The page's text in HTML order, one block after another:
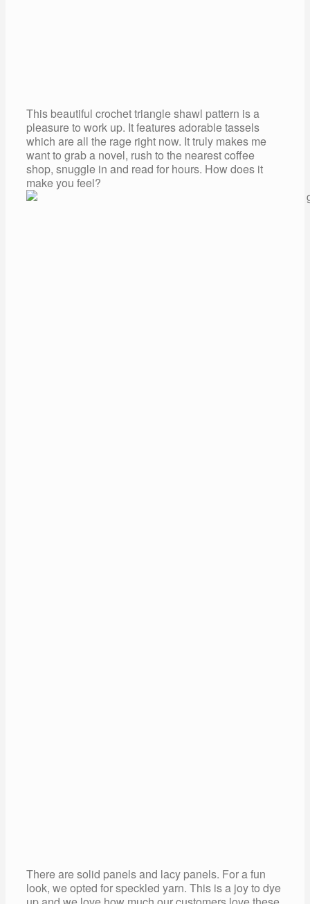
This beautiful crochet triangle shawl pattern is a
pleasure to work up. It features adorable tassels
which are all the rage right now. It truly makes me
want to grab a novel, rush to the nearest coffee
shop, snuggle in and read for hours. How does it
make you feel?
There are solid panels and lacy panels. For a fun
look, we opted for speckled yarn. This is a joy to dye